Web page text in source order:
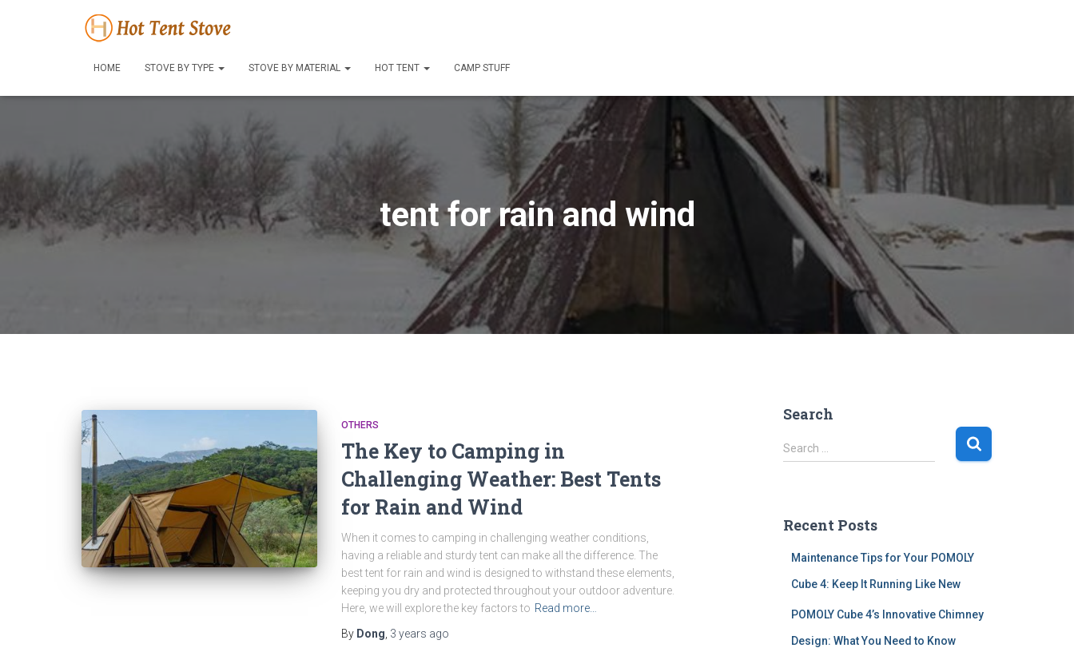
HOME STOVE BY TYPE STOVE BY MATERIAL HOT TENT CAMP STUFF
tent for rain and wind
OTHERS
The Key to Camping in
Challenging Weather: Best Tents
for Rain and Wind
When it comes to camping in challenging weather conditions,
having a reliable and sturdy tent can make all the difference. The
best tent for rain and wind is designed to withstand these elements,
keeping you dry and protected throughout your outdoor adventure.
Here, we will explore the key factors to Read more…
By Dong 3 years ago
Search
S
e
h
Search …
Recent Posts
Maintenance Tips for Your POMOLY
Cube 4: Keep It Running Like New
POMOLY Cube 4’s Innovative Chimney
Design: What You Need to Know